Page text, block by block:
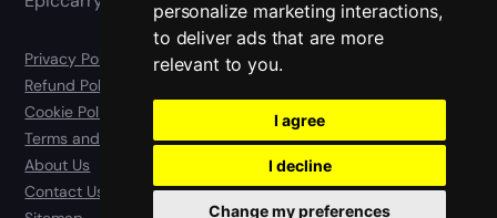
personalize marketing interactions,
to deliver ads that are more
relevant to you.
I agree
I decline
Change my preferences
Privacy Policy
Refund Policy
Cookie Policy
Terms and Conditions
About Us
Contact Us